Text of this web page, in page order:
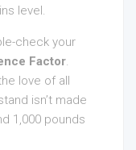
level.
check your
Factor.
love of all
isn’t made
1,000 pounds